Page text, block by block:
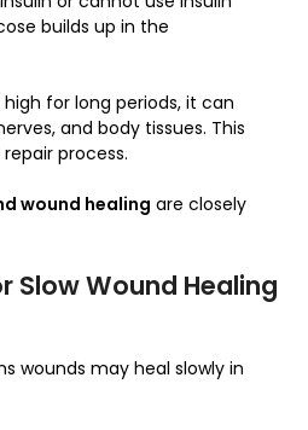
builds up in the
for long periods, it can
and body tissues. This
process.
wound healing are closely
Slow Wound Healing
wounds may heal slowly in